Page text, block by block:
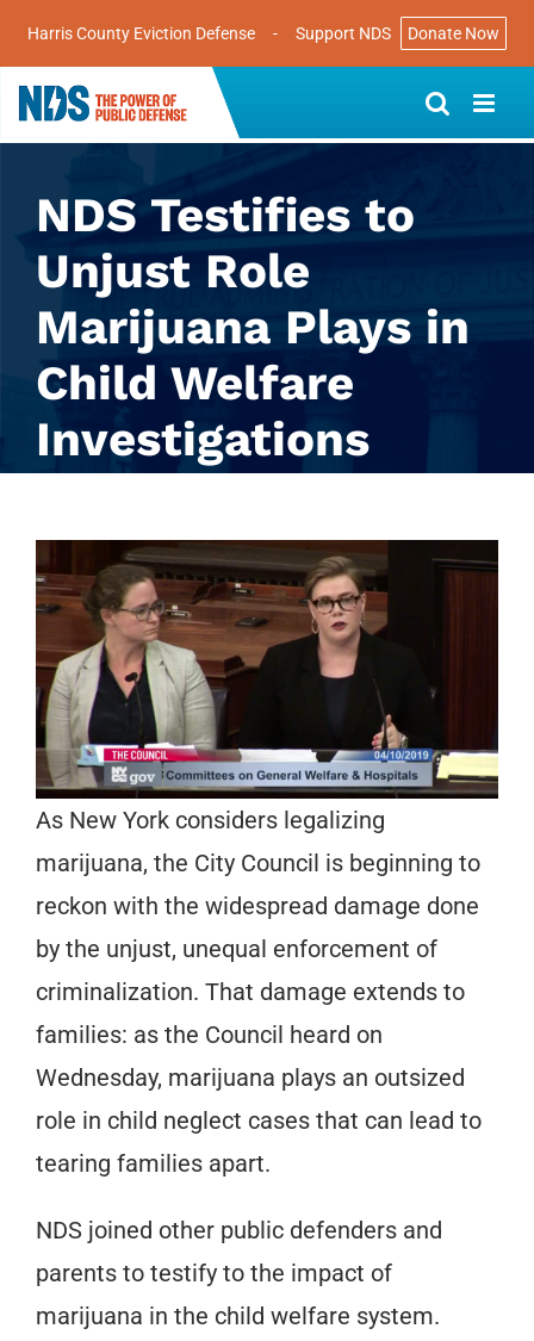
Harris County Eviction Defense - Support NDS Donate Now
Skip
to
NDS Testifies to
Unjust Role
Marijuana Plays in
Child Welfare
Investigations
As New York considers legalizing
marijuana, the City Council is beginning to
reckon with the widespread damage done
by the unjust, unequal enforcement of
criminalization. That damage extends to
families: as the Council heard on
Wednesday, marijuana plays an outsized
role in child neglect cases that can lead to
tearing families apart.
NDS joined other public defenders and
parents to testify to the impact of
marijuana in the child welfare system.